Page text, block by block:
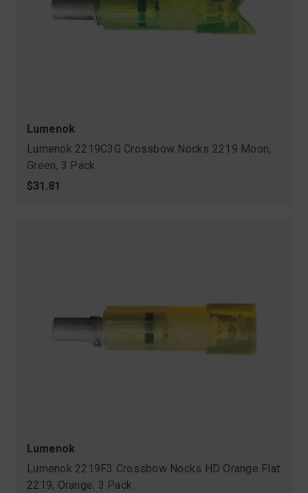
Lumenok
Lumenok 2219C3G Crossbow Nocks 2219 Moon,
Green, 3 Pack
$31.81
Lumenok
Lumenok 2219F3 Crossbow Nocks HD Orange Flat
2219, Orange, 3 Pack